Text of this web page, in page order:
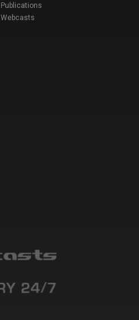
Publications
Webcasts